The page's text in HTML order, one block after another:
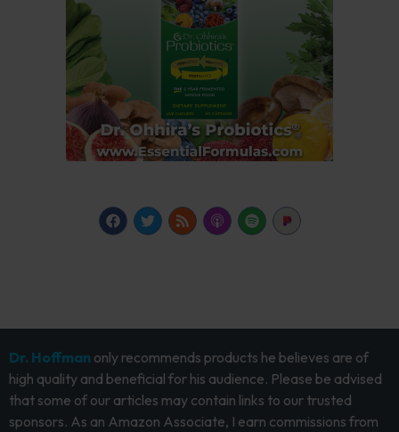
Dr. Hoffman only recommends products he believes are of
high quality and beneficial for his audience. Please be advised
that some of our articles may contain links to our trusted
sponsors. As an Amazon Associate, I earn commissions from